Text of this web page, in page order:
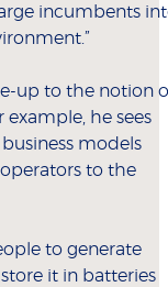
incumbents
up to the notion
he sees
models
to the
to generate
it in batteries